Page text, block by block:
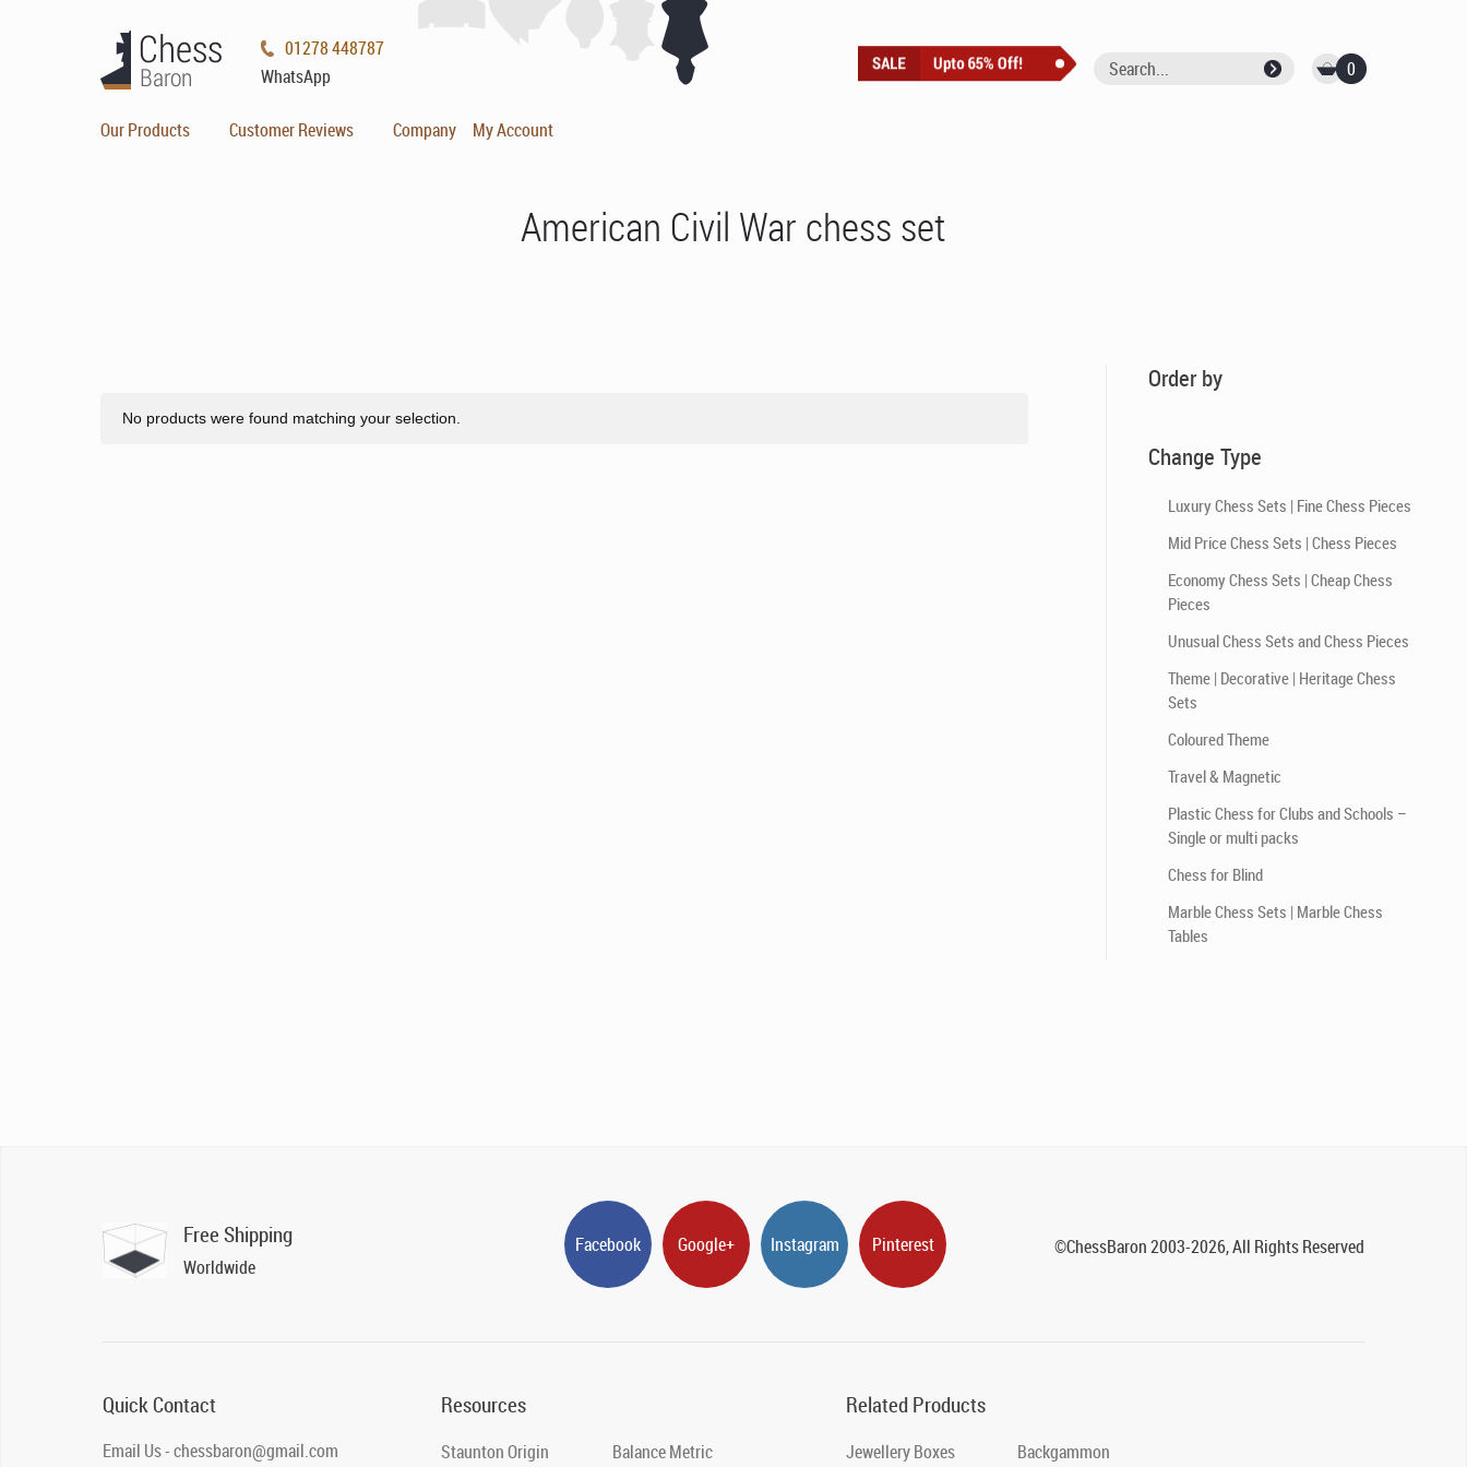
01278 448787
WhatsApp
Our Products Customer Reviews Company My Account
0
American Civil War chess set
Order by
Change Type
Luxury Chess Sets | Fine Chess Pieces
Mid Price Chess Sets | Chess Pieces
Economy Chess Sets | Cheap Chess
Pieces
Unusual Chess Sets and Chess Pieces
Theme | Decorative | Heritage Chess
Sets
Coloured Theme
Travel & Magnetic
Plastic Chess for Clubs and Schools –
Single or multi packs
Chess for Blind
Marble Chess Sets | Marble Chess
Tables
No products were found matching your selection.
Facebook Google+ Instagram Pinterest
Free Shipping
Worldwide
©ChessBaron 2003-2026, All Rights Reserved
Quick Contact
Email Us - chessbaron@gmail.com
Resources
Staunton Origin Balance Metric
Related Products
Jewellery Boxes Backgammon